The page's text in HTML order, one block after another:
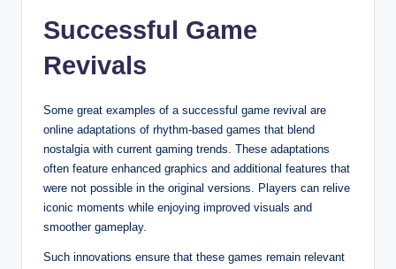
Successful Game
Revivals
Some great examples of a successful game revival are
online adaptations of rhythm-based games that blend
nostalgia with current gaming trends. These adaptations
often feature enhanced graphics and additional features that
were not possible in the original versions. Players can relive
iconic moments while enjoying improved visuals and
smoother gameplay.
Such innovations ensure that these games remain relevant